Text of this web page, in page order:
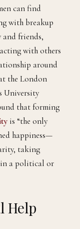
can find
with breakup
and friends,
with others
around
the London
University
that forming
is “the only
happiness—
taking
a political or
Help